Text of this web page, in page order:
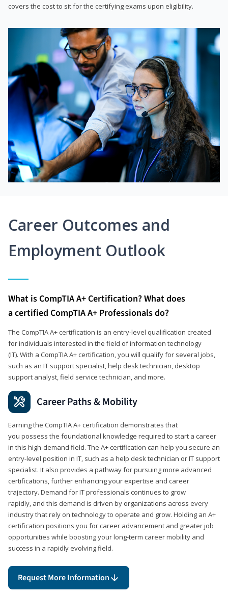
covers the cost to sit for the certifying exams upon eligibility.
Career Outcomes and
Employment Outlook
What is CompTIA A+ Certification? What does
a certified CompTIA A+ Professionals do?
The CompTIA A+ certification is an entry-level qualification created
for individuals interested in the field of information technology
(IT). With a CompTIA A+ certification, you will qualify for several jobs,
such as an IT support specialist, help desk technician, desktop
support analyst, field service technician, and more.
Career Paths & Mobility
Earning the CompTIA A+ certification demonstrates that
you possess the foundational knowledge required to start a career
in this high-demand field. The A+ certification can help you secure an
entry-level position in IT, such as a help desk technician or IT support
specialist. It also provides a pathway for pursuing more advanced
certifications, further enhancing your expertise and career
trajectory. Demand for IT professionals continues to grow
rapidly, and this demand is driven by organizations across every
industry that rely on technology to operate and grow. Holding an A+
certification positions you for career advancement and greater job
opportunities while boosting your long-term career mobility and
success in a rapidly evolving field.
Request More Information